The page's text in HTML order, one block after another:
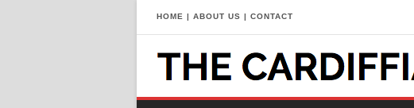
HOME | ABOUT US | CONTACT